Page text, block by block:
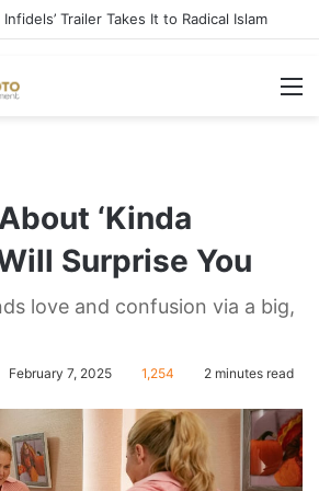
for Rise of DSA, Socialism in America
‘Kinda
Surprise You
love and confusion via a big,
February 7, 2025 1,254 2 minutes read